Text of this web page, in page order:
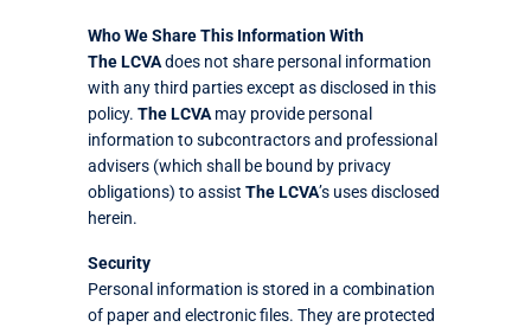
Who We Share This Information With
The LCVAdoes not share personal information
with any third parties except as disclosed in this
policy. The LCVA may provide personal
information to subcontractors and professional
advisers (which shall be bound by privacy
obligations) to assist The LCVA’s uses disclosed
herein.
Security
Personal information is stored in a combination
of paper and electronic files. They are protected